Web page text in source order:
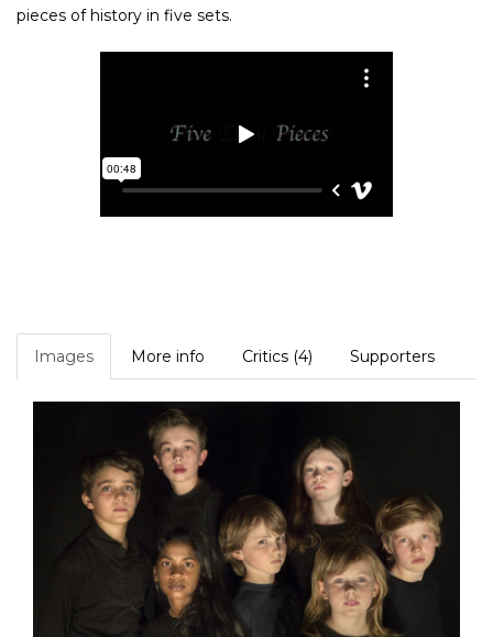
pieces of history in five sets.
Images More info Critics (4) Supporters